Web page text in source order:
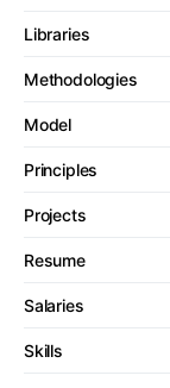
Libraries
Methodologies
Model
Principles
Projects
Resume
Salaries
Skills